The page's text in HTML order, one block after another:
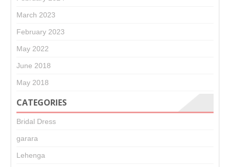
March 2023
February 2023
May 2022
June 2018
May 2018
CATEGORIES
Bridal Dress
garara
Lehenga